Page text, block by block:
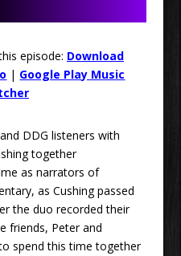
episode: Download
| Google Play Music
DDG listeners with
together
as narrators of
as Cushing passed
the duo recorded their
friends, Peter and
spend this time together